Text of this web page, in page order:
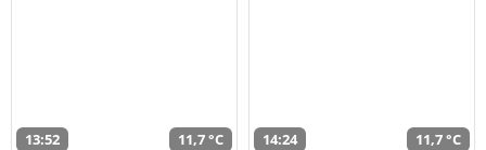
13:52 11,7 °C 14:24 11,7 °C